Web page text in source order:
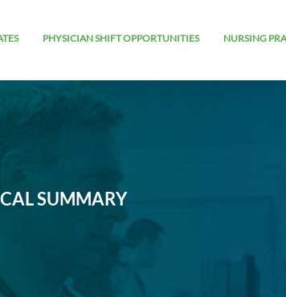
PHYSICIAN SHIFT OPPORTUNITIES NURSING
SUMMARY